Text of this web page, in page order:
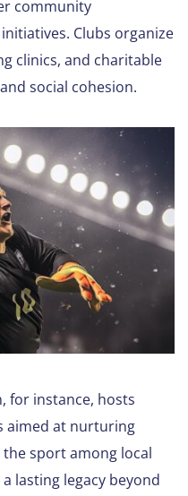
community
Clubs organize
clinics, and charitable
social cohesion.
for instance, hosts
aimed at nurturing
sport among local
lasting legacy beyond